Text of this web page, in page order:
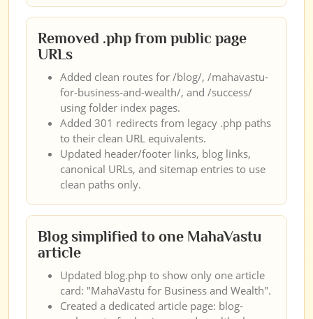
Removed .php from public page
URLs
Added clean routes for /blog/, /mahavastu-
for-business-and-wealth/, and /success/
using folder index pages.
Added 301 redirects from legacy .php paths
to their clean URL equivalents.
Updated header/footer links, blog links,
canonical URLs, and sitemap entries to use
clean paths only.
Blog simplified to one MahaVastu
article
Updated blog.php to show only one article
card: "MahaVastu for Business and Wealth".
Created a dedicated article page: blog-